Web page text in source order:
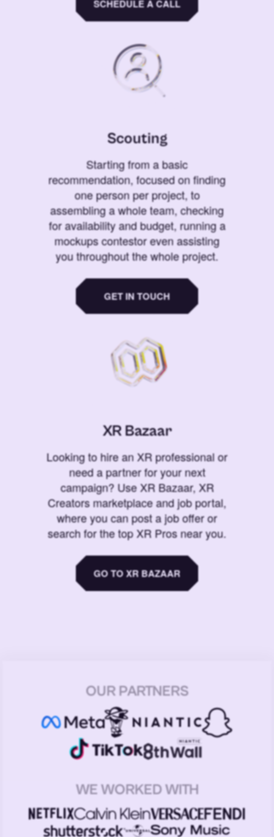
SCHEDULE A CALL
Scouting
Starting from a basic
recommendation, focused on finding
one person per project, to
assembling a whole team, checking
for availability and budget, running a
mockups contestor even assisting
you throughout the whole project.
GET IN TOUCH
XR Bazaar
Looking to hire an XR professional or
need a partner for your next
campaign? Use XR Bazaar, XR
Creators marketplace and job portal,
where you can post a job offer or
search for the top XR Pros near you.
GO TO XR BAZAAR
OUR PARTNERS
WE WORKED WITH